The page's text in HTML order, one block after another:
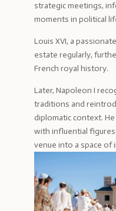
strategic meetings,
moments in political
Louis XVI, a
estate regularly,
French royal history.
Later, Napoleon I
traditions and
diplomatic context.
with influential
venue into a space of